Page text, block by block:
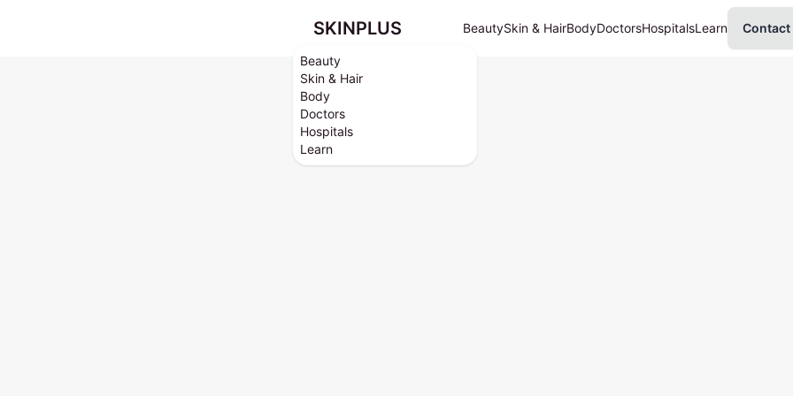
Beauty
Skin & Hair
Body
Doctors
Hospitals
Learn
SKINPLUS BeautySkin & HairBodyDoctorsHospitalsLearn Contact